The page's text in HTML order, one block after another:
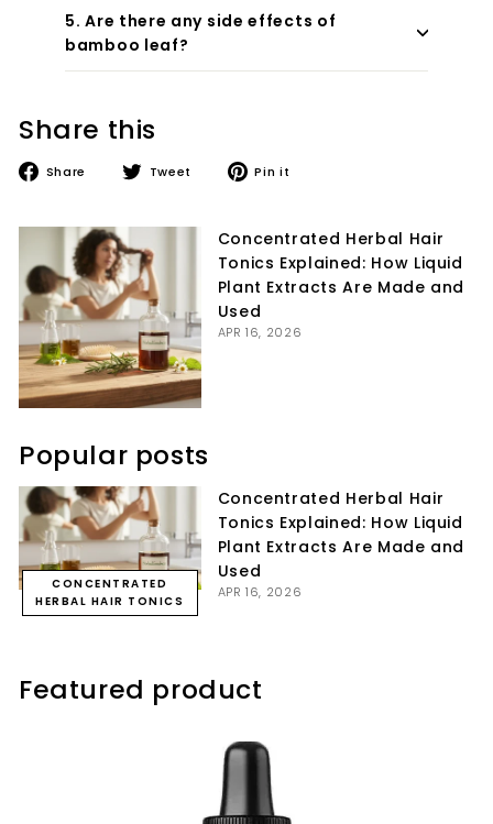
Share this
Share
Share Tweet
TweetPin it
Concentrated Herbal Hair
Tonics Explained: How Liquid
Plant Extracts Are Made and
Used
APR 16, 2026
Popular posts
CONCENTRATED
HERBAL HAIR TONICS
Concentrated Herbal Hair
Tonics Explained: How Liquid
Plant Extracts Are Made and
Used
APR 16, 2026
Featured product
5. Are there any side effects of
bamboo leaf?